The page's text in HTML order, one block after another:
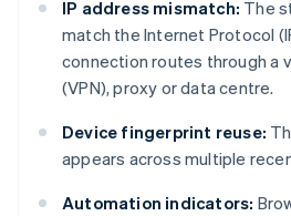
IP address mismatch: The
match the Internet Protocol
connection routes through a
(VPN), proxy or data centre.
Device fingerprint reuse:
appears across multiple
Automation indicators: